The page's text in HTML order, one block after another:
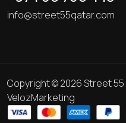
info@street55qatar.com
Copyright © 2026 Street
VelozMarketing